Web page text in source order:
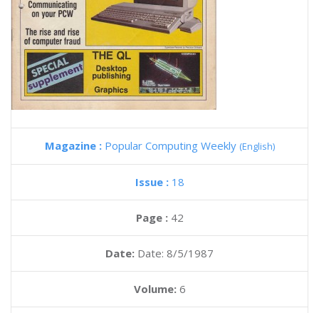
Magazine : Popular Computing Weekly (English)
Issue : 18
Page : 42
Date: Date: 8/5/1987
Volume: 6